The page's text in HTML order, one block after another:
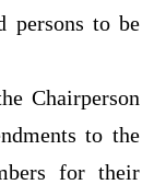
persons to be
Chairperson
to the
for their